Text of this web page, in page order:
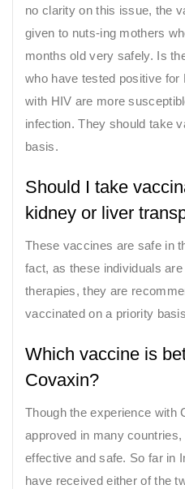
no clarity on this issue, the
given to nuts-ing mothers
months old very safely. Is
who have tested positive for
with HIV are more
infection. They should take
basis.
Should I take
kidney or liver
These vaccines are safe in
fact, as these individuals
therapies, they are
vaccinated on a priority
Which vaccine is
Covaxin?
Though the experience with
approved in many
effective and safe. So far in
have received either of the